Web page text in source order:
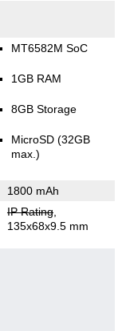
MT6582M SoC
1GB RAM
8GB Storage
MicroSD (32GB
max.)
1800 mAh
IP Rating,
135x68x9.5 mm